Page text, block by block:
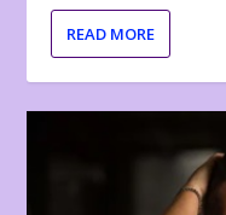
READ MORE